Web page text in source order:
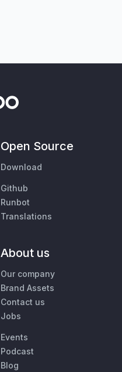
Open Source
Download
Github
Runbot
Translations
About us
Our company
Brand Assets
Contact us
Jobs
Events
Podcast
Blog